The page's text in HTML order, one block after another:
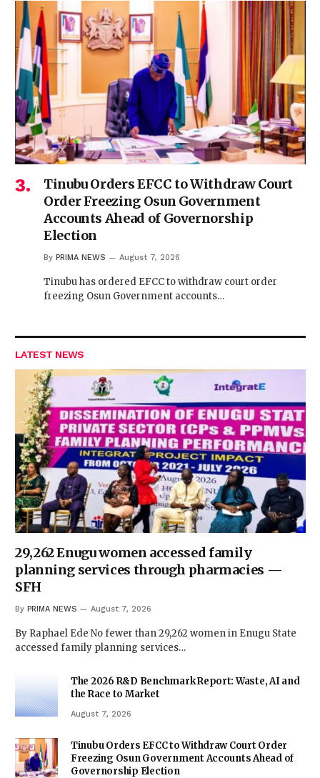
Tinubu Orders EFCC to Withdraw Court
Order Freezing Osun Government
Accounts Ahead of Governorship
Election
By PRIMA NEWS August 7, 2026
Tinubu has ordered EFCC to withdraw court order
freezing Osun Government accounts…
LATEST NEWS
29,262 Enugu women accessed family
planning services through pharmacies —
SFH
By PRIMA NEWS August 7, 2026
By Raphael Ede No fewer than 29,262 women in Enugu State
accessed family planning services…
The 2026 R&D Benchmark Report: Waste, AI and
the Race to Market
August 7, 2026
Tinubu Orders EFCC to Withdraw Court Order
Freezing Osun Government Accounts Ahead of
Governorship Election